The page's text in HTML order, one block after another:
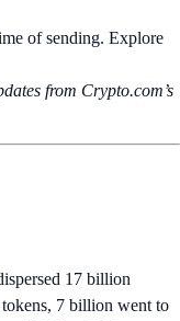
of sending. Explore
from Crypto.‌com’s
17 billion
7 billion went to